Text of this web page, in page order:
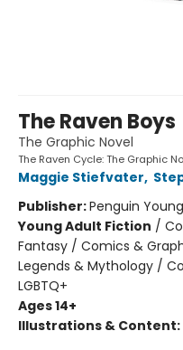
The Raven Boys
The Graphic Novel
The Raven Cycle: The Graphic
Maggie Stiefvater,
Publisher:Penguin
Young Adult Fiction /
Fantasy / Comics &
Legends & Mythology /
LGBTQ+
Ages 14+
Illustrations & Content: